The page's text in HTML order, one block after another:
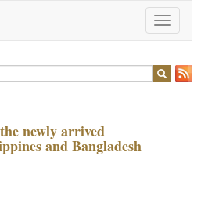
Toggle
navigation
newly arrived
and Bangladesh